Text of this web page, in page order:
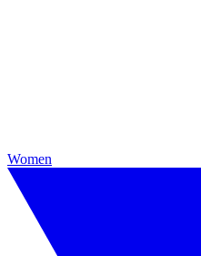
Women